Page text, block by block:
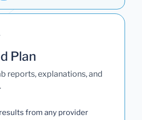
Plan
reports, explanations, and
from any provider